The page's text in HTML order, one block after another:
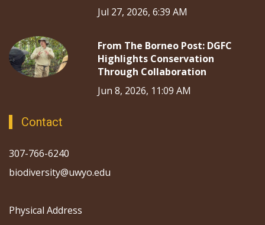
Jul 27, 2026, 6:39 AM
From The Borneo Post: DGFC
Highlights Conservation
Through Collaboration
Jun 8, 2026, 11:09 AM
Contact
307-766-6240
biodiversity@uwyo.edu
Physical Address